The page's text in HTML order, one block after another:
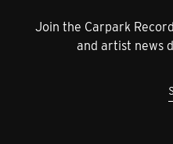
Join the Carpark
and artist news